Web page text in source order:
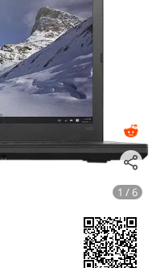
1 / 6